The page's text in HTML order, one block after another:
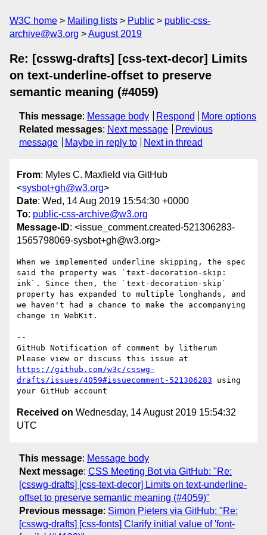
W3C home Mailing lists Public
public-css-
archive@w3.org
August 2019
Re: [csswg-drafts] [css-text-decor] Limits
on text-underline-offset to preserve
semantic meaning (#4059)
This message: Message body Respond
More options
Related messages: Next message
Previous
message
Maybe in reply to Next in thread
From: Myles C. Maxfield via GitHub
<sysbot+gh@w3.org>
Date: Wed, 14 Aug 2019 15:54:30 +0000
To: public-css-archive@w3.org
Message-ID: <issue_comment.created-521306283-
1565798069-sysbot+gh@w3.org>
When we implemented underline skipping, the spec
said the property was `text-decoration-skip:
ink`. Since then, the `text-decoration-skip`
property has expanded to multiple longhands, and
we haven't had a chance to make the accompanying
change in WebKit.
--
GitHub Notification of comment by litherum
https://github.com/w3c/csswg-
drafts/issues/4059#issuecomment-521306283 using
Received on Wednesday, 14 August 2019 15:54:32
UTC
This message: Message body
Next message: CSS Meeting Bot via GitHub: "Re:
[csswg-drafts] [css-text-decor] Limits on text-underline-
offset to preserve semantic meaning (#4059)"
Previous message: Simon Pieters via GitHub: "Re:
[csswg-drafts] [css-fonts] Clarify initial value of 'font-